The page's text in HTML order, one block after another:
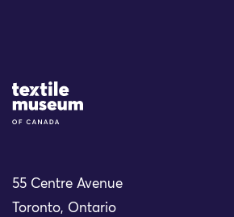
Site Logo
55 Centre Avenue
Toronto, Ontario